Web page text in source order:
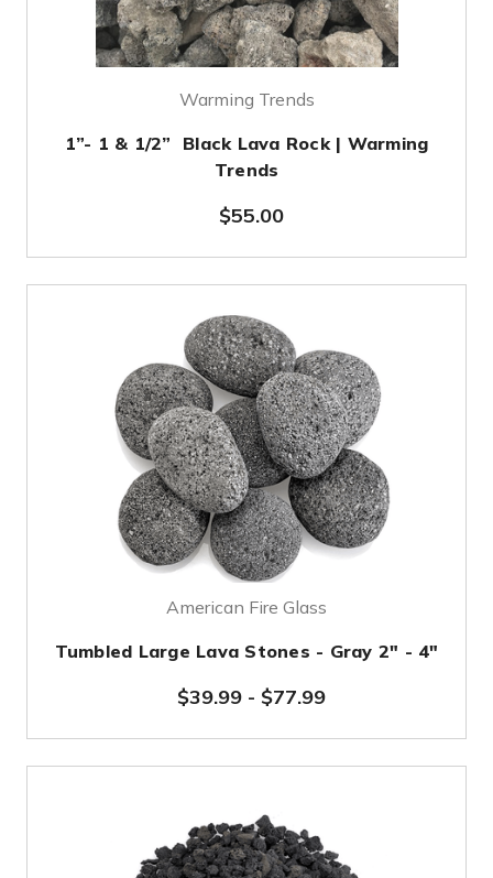
Warming Trends
1”- 1 & 1/2” Black Lava Rock | Warming
Trends
$55.00
American Fire Glass
Tumbled Large Lava Stones - Gray 2" - 4"
$39.99- $77.99